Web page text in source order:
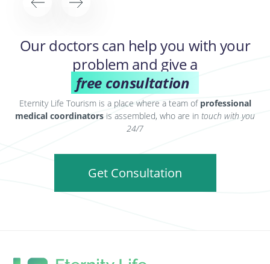
Our doctors can help you with your
problem and give a
free consultation
Eternity Life Tourism is a place where a team of professional
medical coordinators is assembled, who are in touch with you
24/7
Get Consultation